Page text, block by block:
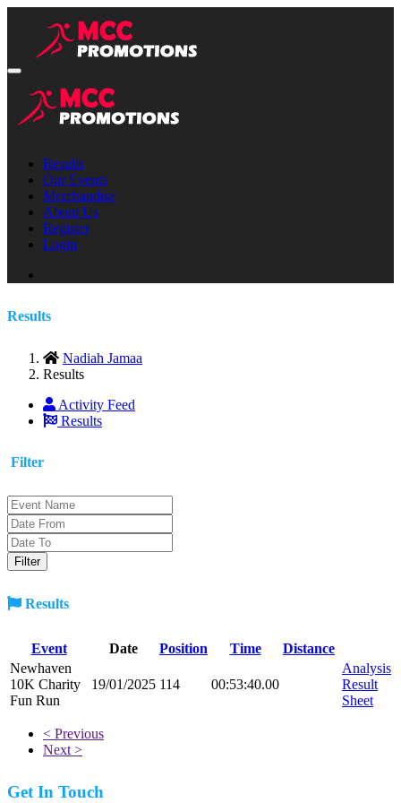
Results
Our Events
Merchandise
About Us
Register
Login
Results
Nadiah Jamaa
Results
Activity Feed
Results
Filter
Results
Event Date Position Time
Distance
Newhaven
10K Charity
Fun Run
19/01/2025 114 00:53:40.00
Analysis
Result
Sheet
< Previous
Next >
Get In Touch